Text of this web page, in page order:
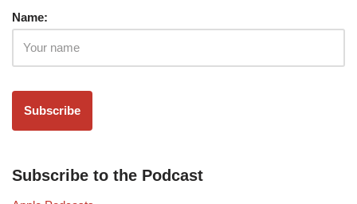
Name:
Subscribe to the Podcast